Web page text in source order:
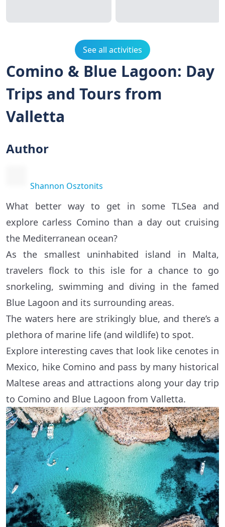
See all activities
Comino & Blue Lagoon: Day
Trips and Tours from
Valletta
Author
Shannon Osztonits
What better way to get in some TLSea and
explore carless Comino than a day out cruising
the Mediterranean ocean?
As the smallest uninhabited island in Malta,
travelers flock to this isle for a chance to go
snorkeling, swimming and diving in the famed
Blue Lagoon and its surrounding areas.
The waters here are strikingly blue, and there’s a
plethora of marine life (and wildlife) to spot.
Explore interesting caves that look like cenotes in
Mexico, hike Comino and pass by many historical
Maltese areas and attractions along your day trip
to Comino and Blue Lagoon from Valletta.